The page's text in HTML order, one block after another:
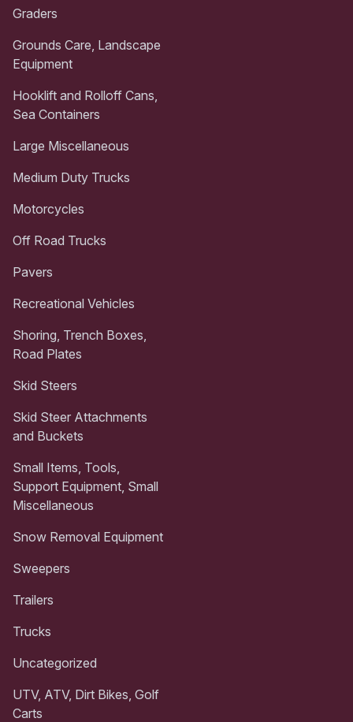
Graders
Grounds Care, Landscape
Equipment
Hooklift and Rolloff Cans,
Sea Containers
Large Miscellaneous
Medium Duty Trucks
Motorcycles
Off Road Trucks
Pavers
Recreational Vehicles
Shoring, Trench Boxes,
Road Plates
Skid Steers
Skid Steer Attachments
and Buckets
Small Items, Tools,
Support Equipment, Small
Miscellaneous
Snow Removal Equipment
Sweepers
Trailers
Trucks
Uncategorized
UTV, ATV, Dirt Bikes, Golf
Carts